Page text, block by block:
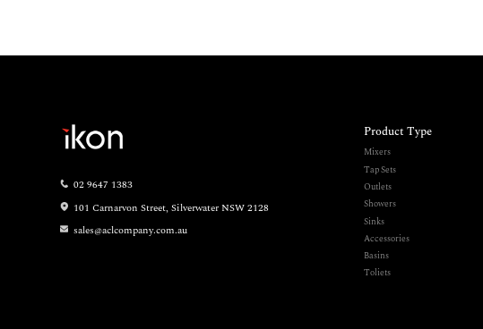
02 9647 1383
101 Carnarvon Street, Silverwater NSW 2128
sales@aclcompany.com.au
Product Type
Mixers
Tap Sets
Outlets
Showers
Sinks
Accessories
Basins
Toliets